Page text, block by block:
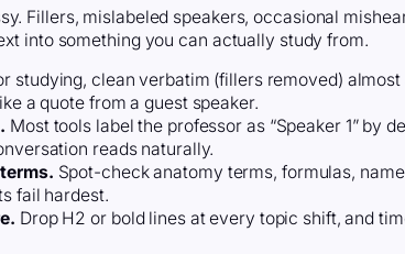
Fillers, mislabeled speakers, occasional
into something you can actually study from.
studying, clean verbatim (fillers removed)
a quote from a guest speaker.
Most tools label the professor as “Speaker 1” by
reads naturally.
Spot-check anatomy terms, formulas,
fail hardest.
Drop H2 or bold lines at every topic shift, and